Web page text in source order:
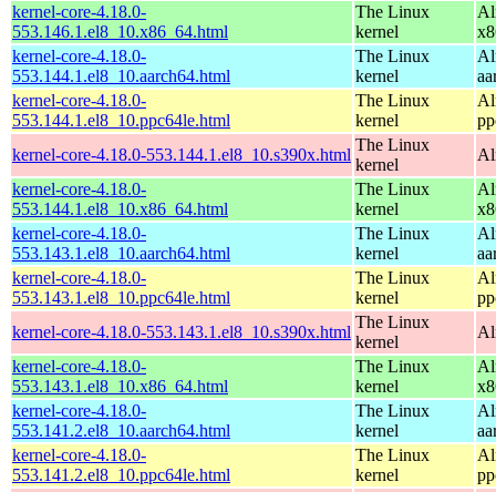
kernel-core-4.18.0-
553.146.1.el8_10.x86_64.html
The Linux
kernel
kernel-core-4.18.0-
553.144.1.el8_10.aarch64.html
The Linux
kernel
kernel-core-4.18.0-
553.144.1.el8_10.ppc64le.html
The Linux
kernel
kernel-core-4.18.0-553.144.1.el8_10.s390x.html
The Linux
kernel
kernel-core-4.18.0-
553.144.1.el8_10.x86_64.html
The Linux
kernel
kernel-core-4.18.0-
553.143.1.el8_10.aarch64.html
The Linux
kernel
kernel-core-4.18.0-
553.143.1.el8_10.ppc64le.html
The Linux
kernel
kernel-core-4.18.0-553.143.1.el8_10.s390x.html
The Linux
kernel
kernel-core-4.18.0-
553.143.1.el8_10.x86_64.html
The Linux
kernel
kernel-core-4.18.0-
553.141.2.el8_10.aarch64.html
The Linux
kernel
kernel-core-4.18.0-
553.141.2.el8_10.ppc64le.html
The Linux
kernel